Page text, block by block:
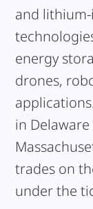
and
energy
drones,
in
trades on
under the